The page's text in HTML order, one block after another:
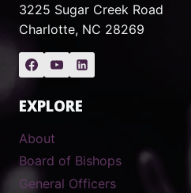
3225 Sugar Creek Road
Charlotte, NC 28269
EXPLORE
About
Board of Bishops
General Officers